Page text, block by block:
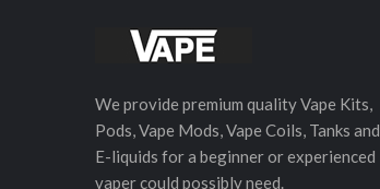
We provide premium quality Vape Kits,
Pods, Vape Mods, Vape Coils, Tanks and
E-liquids for a beginner or experienced
vaper could possibly need.